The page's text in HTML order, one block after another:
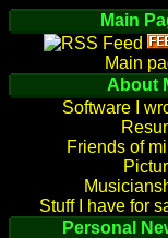
Main
Main
About
Software I
Friends of
Stuff I have for
Personal